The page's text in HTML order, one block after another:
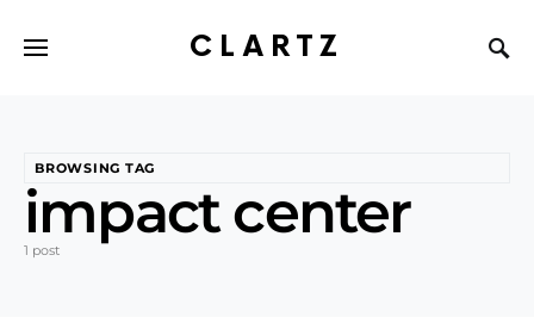
CLARTZ
BROWSING TAG
impact center
1 post